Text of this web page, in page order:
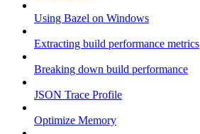
Using Bazel on Windows
Extracting build performance metrics
Breaking down build performance
JSON Trace Profile
Optimize Memory